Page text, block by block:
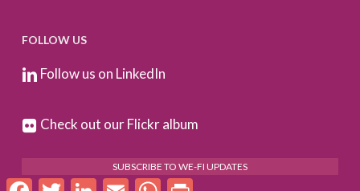
FOLLOW US
Follow us on LinkedIn
Check out our Flickr album
SUBSCRIBE TO WE-FI UPDATES
FacebookTwitterLinkedInEmail WhatsApp